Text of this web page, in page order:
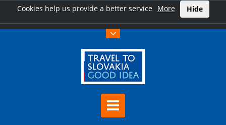
Cookies help us provide a better service More Hide